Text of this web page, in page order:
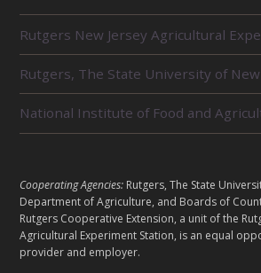
E
L
A
T
E
I
T
S
Rutgers New Jersey Agricultural
Rutgers, The State University of New
National Institute of Food and
L
E
G
A
L
Cooperating Agencies: Rutgers, The State
Department of Agriculture, and Boards of
Rutgers Cooperative Extension, a unit of the
Agricultural Experiment Station, is an equal
provider and employer.